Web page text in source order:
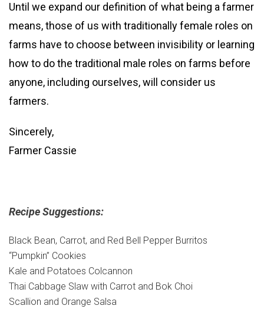
Until we expand our definition of what being a farmer
means, those of us with traditionally female roles on
farms have to choose between invisibility or learning
how to do the traditional male roles on farms before
anyone, including ourselves, will consider us
farmers.
Sincerely,
Farmer Cassie
Recipe Suggestions:
Black Bean, Carrot, and Red Bell Pepper Burritos
“Pumpkin” Cookies
Kale and Potatoes Colcannon
Thai Cabbage Slaw with Carrot and Bok Choi
Scallion and Orange Salsa